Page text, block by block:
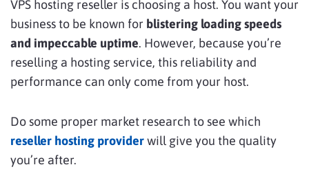
VPS hosting reseller is choosing a host. You want your
business to be known for blistering loading speeds
and impeccable uptime. However, because you’re
reselling a hosting service, this reliability and
performance can only come from your host.
Do some proper market research to see which
reseller hosting providerwill give you the quality
you’re after.